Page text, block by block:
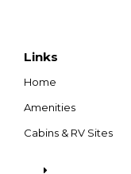
Links
Home
Amenities
Cabins & RV Sites